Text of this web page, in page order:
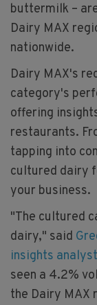
buttermilk –
Dairy MAX
nationwide.
Dairy MAX's
category's
offering
restaurants.
tapping into
cultured dairy
your business.
"The cultured
dairy," said
insights analyst
seen a 4.2%
the Dairy MAX